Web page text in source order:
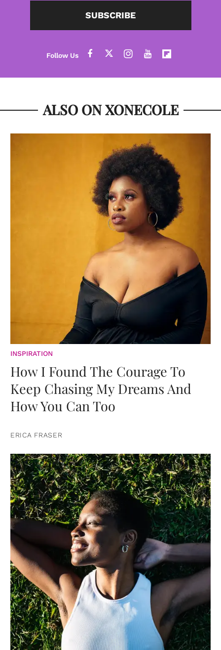
SUBSCRIBE
ALSO ON XONECOLE
INSPIRATION
How I Found The Courage To
Keep Chasing My Dreams And
How You Can Too
ERICA FRASER